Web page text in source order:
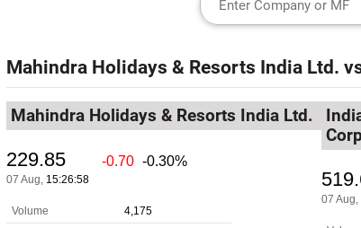
Mahindra Holidays & Resorts India Ltd.
Mahindra Holidays & Resorts India Ltd.